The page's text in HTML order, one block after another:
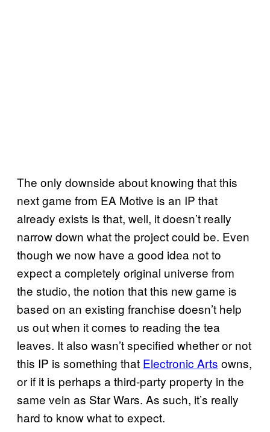
The only downside about knowing that this
next game from EA Motive is an IP that
already exists is that, well, it doesn’t really
narrow down what the project could be. Even
though we now have a good idea not to
expect a completely original universe from
the studio, the notion that this new game is
based on an existing franchise doesn’t help
us out when it comes to reading the tea
leaves. It also wasn’t specified whether or not
this IP is something that Electronic Arts owns,
or if it is perhaps a third-party property in the
same vein as Star Wars. As such, it’s really
hard to know what to expect.